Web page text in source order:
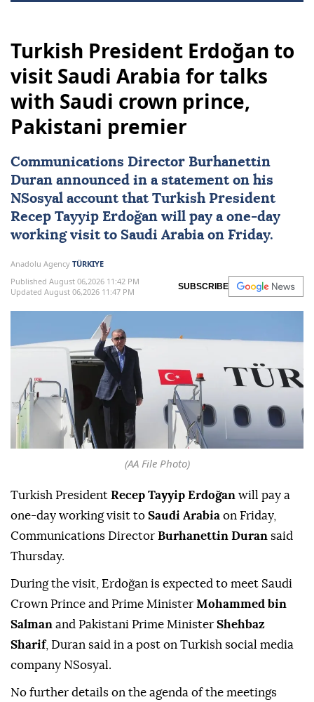
Turkish President Erdoğan to
visit Saudi Arabia for talks
with Saudi crown prince,
Pakistani premier
Communications Director Burhanettin
Duran announced in a statement on his
NSosyal account that Turkish President
Recep Tayyip Erdoğan will pay a one-day
working visit to Saudi Arabiaon Friday.
Anadolu Agency TÜRKIYE
Published August 06,2026 11:42 PM
Updated August 06,2026 11:47 PM
SUBSCRIBE
(AA File Photo)
Turkish President Recep Tayyip Erdoğan will pay a
one-day working visit to Saudi Arabia on Friday,
Communications Director Burhanettin Duran said
Thursday.
During the visit, Erdoğan is expected to meet Saudi
Crown Prince and Prime Minister Mohammed bin
Salman and Pakistani Prime Minister Shehbaz
Sharif, Duran said in a post on Turkish social media
company NSosyal.
No further details on the agenda of the meetings